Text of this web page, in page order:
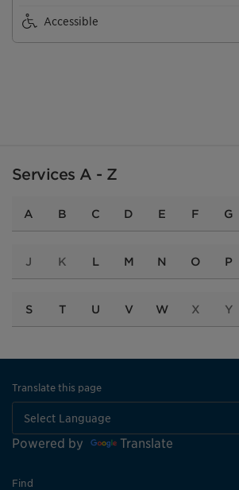
Accessible
Services A - Z
A B C D E F G
J K L M N O P
S T U V W X Y
Translate this page
Powered by Translate
Find